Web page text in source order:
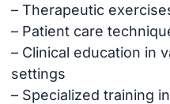
– Therapeutic
– Patient care
– Clinical education in
settings
– Specialized training